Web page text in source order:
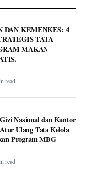
DAN KEMENKES: 4
TATA
MAKAN
read
Nasional dan Kantor
Ulang Tata Kelola
Program MBG
read